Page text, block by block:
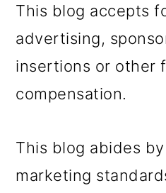
This blog accepts
advertising,
insertions or other
compensation.
This blog abides
marketing